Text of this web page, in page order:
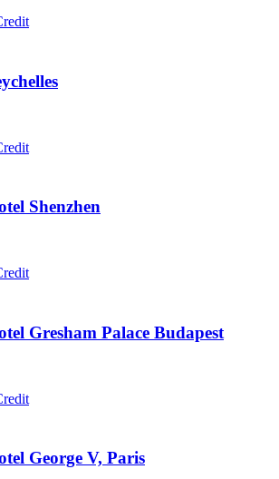
Shenzhen
Gresham Palace Budapest
George V, Paris